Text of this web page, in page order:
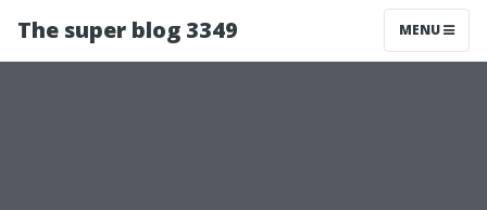
The super blog 3349 MENU